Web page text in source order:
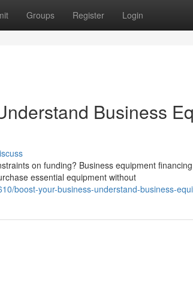
Groups Register Login
Business
on funding? Business equipment
essential equipment without
boost-your-business-understand-business-